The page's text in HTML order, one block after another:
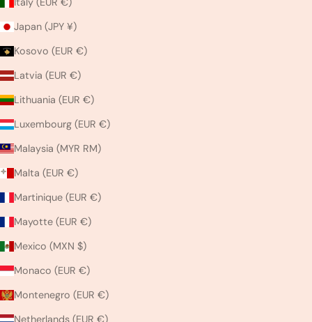
Japan (JPY ¥)
Kosovo (EUR €)
Latvia (EUR €)
Lithuania (EUR €)
Luxembourg (EUR €)
Malaysia (MYR RM)
Malta (EUR €)
Martinique (EUR €)
Mayotte (EUR €)
Mexico (MXN $)
Monaco (EUR €)
Montenegro (EUR €)